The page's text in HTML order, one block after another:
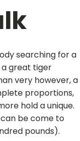
searching for a
a great tiger
very however, a
proportions,
hold a unique.
be come to
pounds).